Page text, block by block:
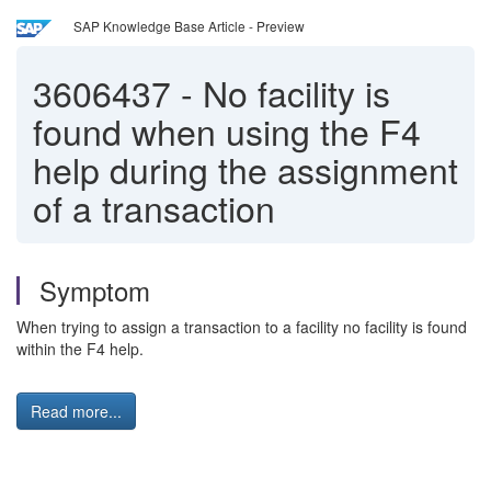
SAP Knowledge Base Article - Preview
3606437 - No facility is
found when using the F4
help during the assignment
of a transaction
Symptom
When trying to assign a transaction to a facility no facility is found
within the F4 help.
Read more...